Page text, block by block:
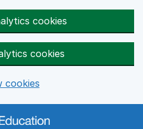
cookies
cookies
cookies